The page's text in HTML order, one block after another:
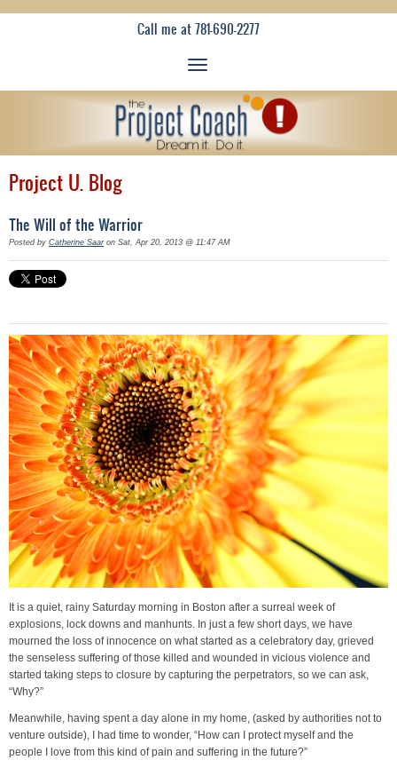
Call me at 781-690-2277
Project U. Blog
The Will of the Warrior
Posted by Catherine Saaron Sat, Apr 20, 2013 @ 11:47 AM
It is a quiet, rainy Saturday morning in Boston after a surreal week of
explosions, lock downs and manhunts. In just a few short days, we have
mourned the loss of innocence on what started as a celebratory day, grieved
the senseless suffering of those killed and wounded in vicious violence and
started taking steps to closure by capturing the perpetrators, so we can ask,
“Why?”
Meanwhile, having spent a day alone in my home, (asked by authorities not to
venture outside), I had time to wonder, “How can I protect myself and the
people I love from this kind of pain and suffering in the future?”